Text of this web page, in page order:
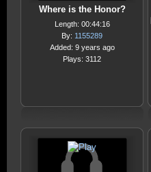
Where is the Honor?
Length: 00:44:16
By: 1155289
Added: 9 years ago
Plays: 3112